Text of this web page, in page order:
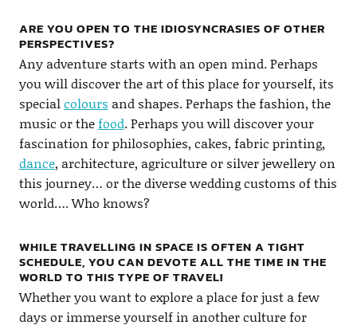
ARE YOU OPEN TO THE IDIOSYNCRASIES OF OTHER
PERSPECTIVES?
Any adventure starts with an open mind. Perhaps
you will discover the art of this place for yourself, its
special colours and shapes. Perhaps the fashion, the
music or thefood. Perhaps you will discover your
fascination for philosophies, cakes, fabric printing,
dance, architecture, agriculture or silver jewellery on
this journey… or the diverse wedding customs of this
world…. Who knows?
WHILE TRAVELLING IN SPACE IS OFTEN A TIGHT
SCHEDULE, YOU CAN DEVOTE ALL THE TIME IN THE
WORLD TO THIS TYPE OF TRAVEL!
Whether you want to explore a place for just a few
days or immerse yourself in another culture for